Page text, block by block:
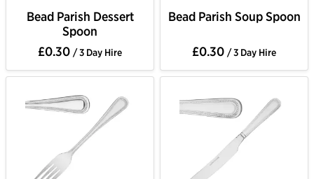
Bead Parish Dessert
Spoon
£0.30 / 3 Day Hire
Bead Parish Soup Spoon
£0.30 / 3 Day Hire